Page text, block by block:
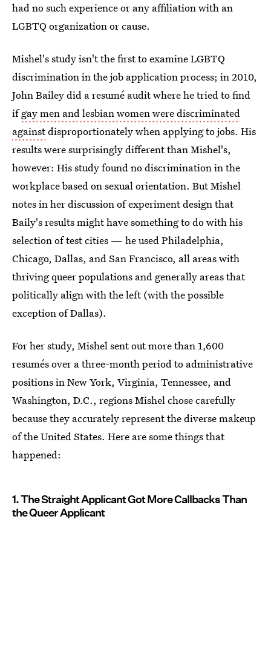
had no such experience or any affiliation with an
LGBTQ organization or cause.
Mishel's study isn't the first to examine LGBTQ
discrimination in the job application process; in 2010,
John Bailey did a resumé audit where he tried to find
ifgay men and lesbian women were discriminated
againstdisproportionately when applying to jobs. His
results were surprisingly different than Mishel's,
however: His study found no discrimination in the
workplace based on sexual orientation. But Mishel
notes in her discussion of experiment design that
Baily's results might have something to do with his
selection of test cities — he used Philadelphia,
Chicago, Dallas, and San Francisco, all areas with
thriving queer populations and generally areas that
politically align with the left (with the possible
exception of Dallas).
For her study, Mishel sent out more than 1,600
resumés over a three-month period to administrative
positions in New York, Virginia, Tennessee, and
Washington, D.C., regions Mishel chose carefully
because they accurately represent the diverse makeup
of the United States. Here are some things that
happened:
1. The Straight Applicant Got More Callbacks Than
the Queer Applicant